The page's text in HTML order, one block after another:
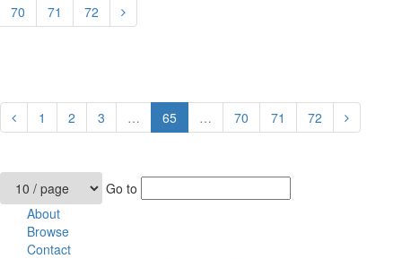
70 71 72
1 2 3 … 65 … 70 71 72
Go to
About
Browse
Contact